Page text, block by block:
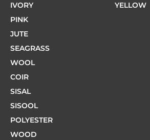
IVORY
PINK
YELLOW
JUTE
SEAGRASS
WOOL
COIR
SISAL
SISOOL
POLYESTER
WOOD